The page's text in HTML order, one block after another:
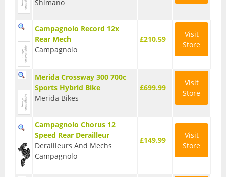
Components
Groupsets
Pedals
Saddles
Shimano
Campagnolo Record 12x
Rear Mech
Campagnolo
£210.59
Visit
Store
Merida Crossway 300 700c
Sports Hybrid Bike
Merida Bikes
£699.99
Visit
Store
Campagnolo Chorus 12
Speed Rear Derailleur
Derailleurs And Mechs
Campagnolo
£149.99
Visit
Store